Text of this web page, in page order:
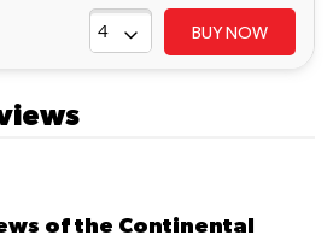
BUY NOW
of the Continental